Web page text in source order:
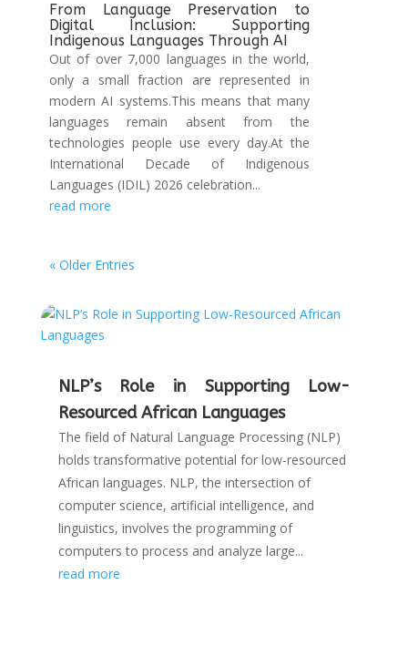
From Language Preservation to
Digital Inclusion: Supporting
Indigenous Languages Through AI
Out of over 7,000 languages in the world,
only a small fraction are represented in
modern AI systems.This means that many
languages remain absent from the
technologies people use every day.At the
International Decade of Indigenous
Languages (IDIL) 2026 celebration...
read more
« Older Entries
NLP’s Role in Supporting Low-
Resourced African Languages
The field of Natural Language Processing (NLP)
holds transformative potential for low-resourced
African languages. NLP, the intersection of
computer science, artificial intelligence, and
linguistics, involves the programming of
computers to process and analyze large...
read more